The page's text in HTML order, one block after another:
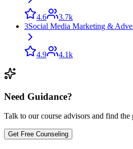
4.6
3.7k
3Social Media Marketing &
4.9 4.1k
Need Guidance?
Talk to our course advisors and find
Get Free Counseling